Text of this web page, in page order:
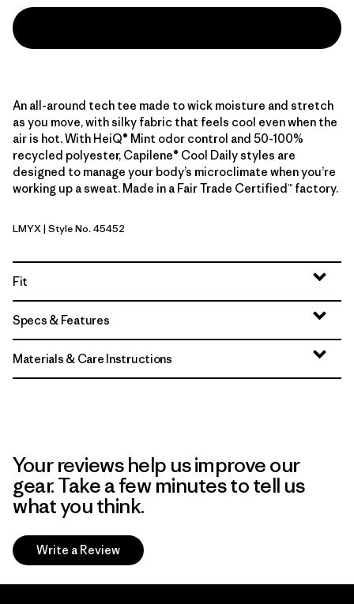
An all-around tech tee made to wick moisture and stretch
as you move, with silky fabric that feels cool even when the
air is hot. With HeiQ® Mint odor control and 50-100%
recycled polyester, Capilene® Cool Daily styles are
designed to manage your body’s microclimate when you’re
working up a sweat. Made in a Fair Trade Certified™ factory.
Limestone Yellow - Light Limestone Yellow X-Dye
LMYX| Style No. 45452
Fit
Specs & Features
Materials & Care Instructions
Your reviews help us improve our
gear. Take a few minutes to tell us
what you think.
Write a Review